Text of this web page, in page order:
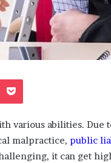
Pocket
various abilities. Due
malpractice, public
it can get